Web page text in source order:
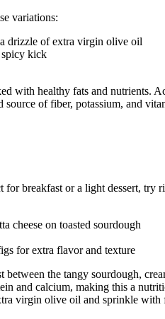
variations:
drizzle of extra virgin olive oil
spicy kick
with healthy fats and nutrients.
source of fiber, potassium, and
for breakfast or a light dessert, try
cheese on toasted sourdough
for extra flavor and texture
the tangy sourdough,
and calcium, making this a
virgin olive oil and sprinkle with